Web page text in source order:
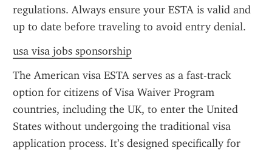
regulations. Always ensure your ESTA is valid and
up to date before traveling to avoid entry denial.
usa visa jobs sponsorship
The American visa ESTA serves as a fast-track
option for citizens of Visa Waiver Program
countries, including the UK, to enter the United
States without undergoing the traditional visa
application process. It’s designed specifically for